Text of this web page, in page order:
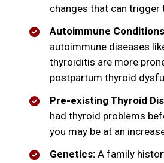
changes that can trigger
Autoimmune
autoimmune diseases
thyroiditis are more
postpartum thyroid
Pre-existing Thyroid
had thyroid problems
you may be at an
Genetics: A family